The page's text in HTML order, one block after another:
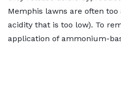
Memphis lawns are often too
acidity that is too low). To
application of ammonium-